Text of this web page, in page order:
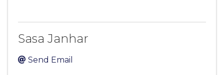
Sasa Janhar
Send Email